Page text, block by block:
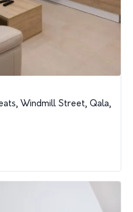
Windmill Street, Qala,